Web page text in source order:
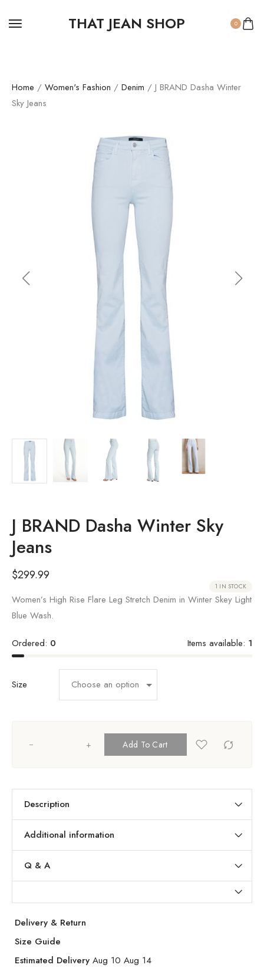
THAT JEAN SHOP 0
Home / Women's Fashion / Denim / J BRAND Dasha Winter
Sky Jeans
J BRAND Dasha Winter Sky
Jeans
$299.99
1 IN STOCK
Women’s High Rise Flare Leg Stretch Denim in Winter Skey Light
Blue Wash.
Ordered: 0 Items available: 1
Size
+ Add To Cart
Description
Additional information
Q & A
Delivery & Return
Size Guide
Estimated Delivery Aug 10 Aug 14